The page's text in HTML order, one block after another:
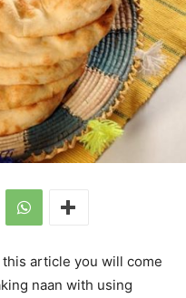
article you will come
naan with using